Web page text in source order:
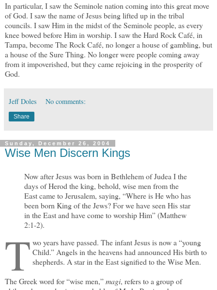
In particular, I saw the Seminole nation coming into this great move
of God. I saw the name of Jesus being lifted up in the tribal
councils. I saw Him in the midst of the Seminole people, as every
knee bowed before Him in worship. I saw the Hard Rock Café, in
Tampa, become The Rock Café, no longer a house of gambling, but
a house of the Sure Thing. No longer were people coming away
from it impoverished, but they came rejoicing in the prosperity of
God.
Jeff Doles No comments:
Share
Sunday, December 26, 2004
Wise Men Discern Kings
Now after Jesus was born in Bethlehem of Judea I the
days of Herod the king, behold, wise men from the
East came to Jerusalem, saying, “Where is He who has
been born King of the Jews? For we have seen His star
in the East and have come to worship Him” (Matthew
2:1-2).
T wo years have passed. The infant Jesus is now a “young
Child.” Angels in the heavens had announced His birth to
shepherds. A star in the East signified to the Wise Men.
The Greek word for “wise men,”magi, refers to a group of